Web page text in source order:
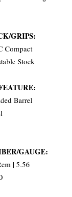
GRIPS:
Compact
Stock
Barrel
GAUGE:
| 5.56